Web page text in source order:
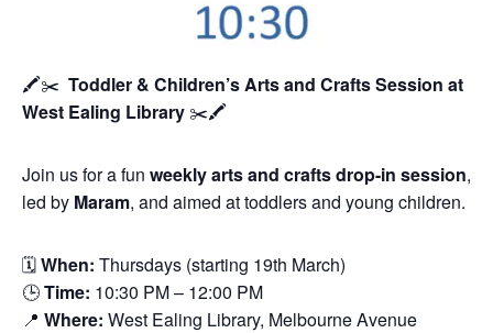
🖍️✂️ Toddler & Children’s Arts and Crafts Session at
West Ealing Library ✂️🖍️
Join us for a fun weekly arts and crafts drop-in session,
led by Maram, and aimed at toddlers and young children.
🗓When: Thursdays (starting 19th March)
🕒Time: 10:30 PM – 12:00 PM
📍 Where: West Ealing Library, Melbourne Avenue